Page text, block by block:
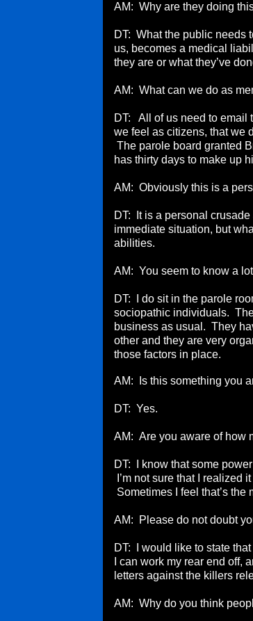
AM: Why are they doing
DT: What the public needs
us, becomes a medical
they are or what they’ve
AM: What can we do as
DT: All of us need to email
we feel as citizens, that we
The parole board granted
has thirty days to make up
AM: Obviously this is a
DT: It is a personal
immediate situation, but
abilities.
AM: You seem to know a
DT: I do sit in the parole
sociopathic individuals.
business as usual. They
other and they are very
those factors in place.
AM: Is this something you
DT: Yes.
AM: Are you aware of how
DT: I know that some
I’m not sure that I realized
Sometimes I feel that’s
AM: Please do not doubt
DT: I would like to state
I can work my rear end off,
letters against the killers
AM: Why do you think